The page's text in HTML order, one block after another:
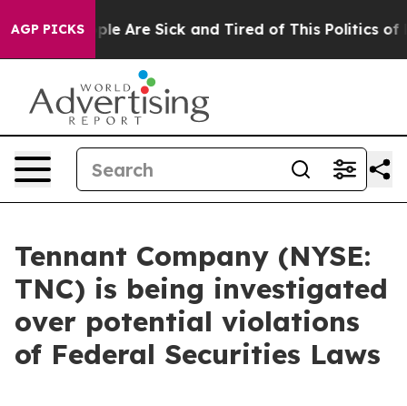
AGP PICKS
“People Are Sick and Tired of This Politics of
Tennant Company (NYSE:
TNC) is being investigated
over potential violations
of Federal Securities Laws